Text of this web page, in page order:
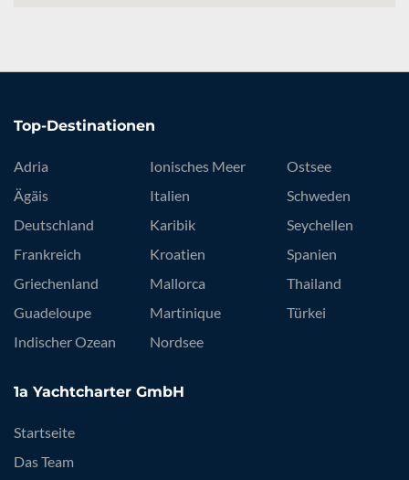
Top-Destinationen
Adria
Ägäis
Deutschland
Frankreich
Griechenland
Guadeloupe
Indischer Ozean
Ionisches Meer
Italien
Karibik
Kroatien
Mallorca
Martinique
Nordsee
Ostsee
Schweden
Seychellen
Spanien
Thailand
Türkei
1a Yachtcharter GmbH
Startseite
Das Team